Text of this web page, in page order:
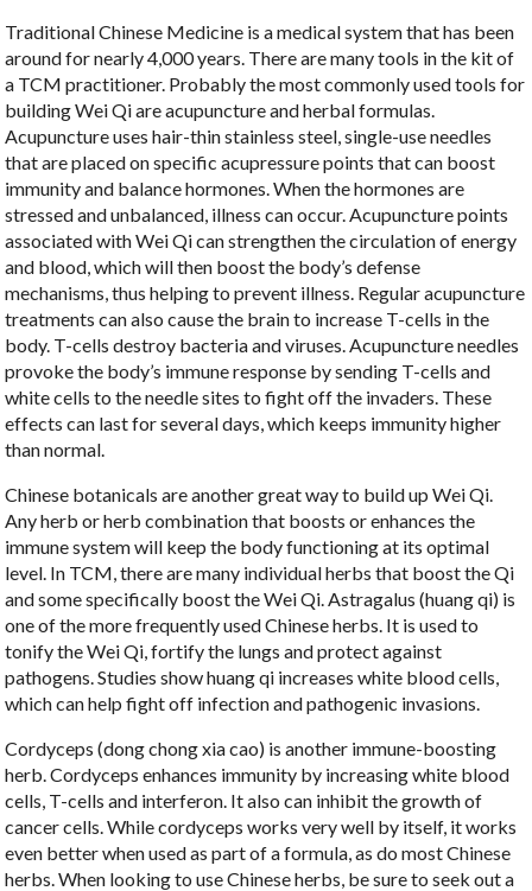
Traditional Chinese Medicine is a medical system that has been
around for nearly 4,000 years. There are many tools in the kit of
a TCM practitioner. Probably the most commonly used tools for
building Wei Qi are acupuncture and herbal formulas.
Acupuncture uses hair-thin stainless steel, single-use needles
that are placed on specific acupressure points that can boost
immunity and balance hormones. When the hormones are
stressed and unbalanced, illness can occur. Acupuncture points
associated with Wei Qi can strengthen the circulation of energy
and blood, which will then boost the body’s defense
mechanisms, thus helping to prevent illness. Regular acupuncture
treatments can also cause the brain to increase T-cells in the
body. T-cells destroy bacteria and viruses. Acupuncture needles
provoke the body’s immune response by sending T-cells and
white cells to the needle sites to fight off the invaders. These
effects can last for several days, which keeps immunity higher
than normal.
Chinese botanicals are another great way to build up Wei Qi.
Any herb or herb combination that boosts or enhances the
immune system will keep the body functioning at its optimal
level. In TCM, there are many individual herbs that boost the Qi
and some specifically boost the Wei Qi. Astragalus (huang qi) is
one of the more frequently used Chinese herbs. It is used to
tonify the Wei Qi, fortify the lungs and protect against
pathogens. Studies show huang qi increases white blood cells,
which can help fight off infection and pathogenic invasions.
Cordyceps (dong chong xia cao) is another immune-boosting
herb. Cordyceps enhances immunity by increasing white blood
cells, T-cells and interferon. It also can inhibit the growth of
cancer cells. While cordyceps works very well by itself, it works
even better when used as part of a formula, as do most Chinese
herbs. When looking to use Chinese herbs, be sure to seek out a